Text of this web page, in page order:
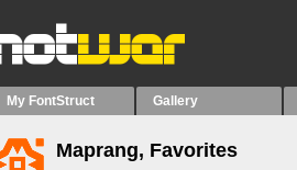
My FontStruct Gallery
Maprang, Favorites